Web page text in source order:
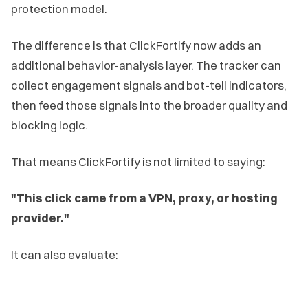
protection model.
The difference is that ClickFortify now adds an
additional behavior-analysis layer. The tracker can
collect engagement signals and bot-tell indicators,
then feed those signals into the broader quality and
blocking logic.
That means ClickFortify is not limited to saying:
"This click came from a VPN, proxy, or hosting
provider."
It can also evaluate: